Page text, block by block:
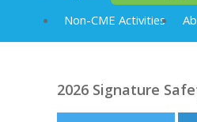
Non-CME Activities
2026 Signature